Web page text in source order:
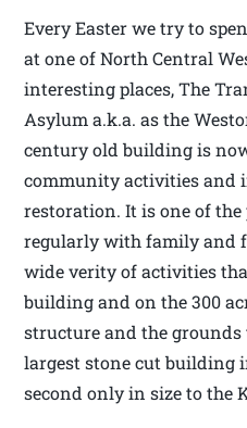
Every Easter we try to
at one of North Central
interesting places, The
Asylum a.k.a. as the
century old building is
community activities and
restoration. It is one of
regularly with family and
wide verity of activities
building and on the 300
structure and the
largest stone cut building
second only in size to the